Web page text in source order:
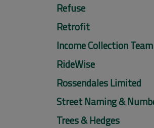
Refuse
Retrofit
Income Collection Team
RideWise
Rossendales Limited
Street Naming &
Trees & Hedges